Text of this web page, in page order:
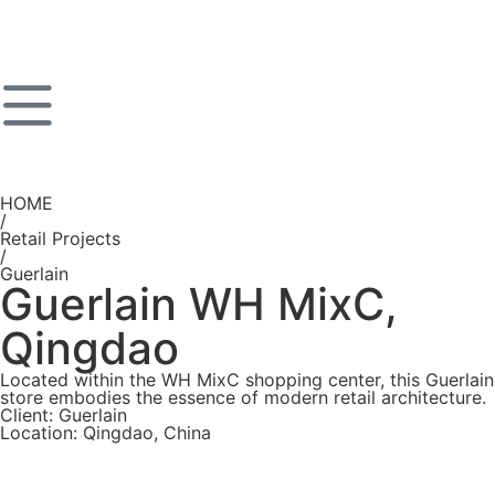
HOME
/
Retail Projects
/
Guerlain
Guerlain WH MixC,
Qingdao
Located within the WH MixC shopping center, this Guerlain
store embodies the essence of modern retail architecture.
Client: Guerlain
Location: Qingdao, China